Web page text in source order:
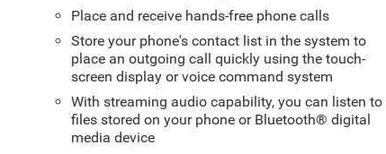
Place and receive hands-free phone calls
Store your phone's contact list in the system to
place an outgoing call quickly using the touch-
screen display or voice command system
With streaming audio capability, you can listen to
files stored on your phone or Bluetooth® digital
media device